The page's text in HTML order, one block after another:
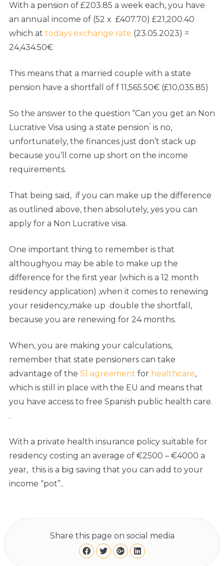
With a pension of £203.85 a week each, you have
an annual income of (52 x £407.70) £21,200.40
which at todays exchange rate (23.05.2023) =
24,434.50€
This means that a married couple with a state
pension have a shortfall of f 11,565.50€ (£10,035.85)
So the answer to the question “Can you get an Non
Lucrative Visa using a state pension ́ is no,
unfortunately, the finances just don’t stack up
because you’ll come up short on the income
requirements.
That being said, if you can make up the difference
as outlined above, then absolutely, yes you can
apply for a Non Lucrative visa.
One important thing to remember is that
althoughyou may be able to make up the
difference for the first year (which is a 12 month
residency application) ,when it comes to renewing
your residency,make up double the shortfall,
because you are renewing for 24 months.
When, you are making your calculations,
remember that state pensioners can take
advantage of the S1 agreement for healthcare,
which is still in place with the EU and means that
you have access to free Spanish public health care.
.
With a private health insurance policy suitable for
residency costing an average of €2500 – €4000 a
year, this is a big saving that you can add to your
income “pot”..
Share this page on social media